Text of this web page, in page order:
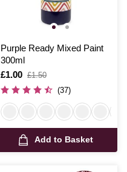
Purple Ready Mixed Paint
300ml
Is
£1.00
,
was
£1.50
(37)
Add to Basket